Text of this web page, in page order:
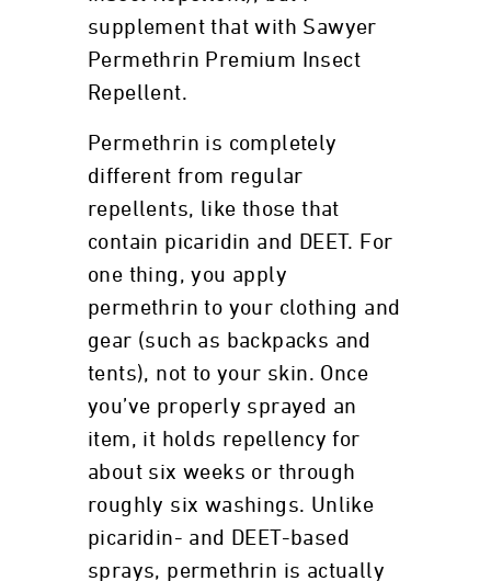
supplement that with Sawyer
Permethrin Premium Insect
Repellent.
Permethrin is completely
different from regular
repellents, like those that
contain picaridin and DEET. For
one thing, you apply
permethrin to your clothing and
gear (such as backpacks and
tents), not to your skin. Once
you’ve properly sprayed an
item, it holds repellency for
about six weeks or through
roughly six washings. Unlike
picaridin- and DEET-based
sprays, permethrin is actually